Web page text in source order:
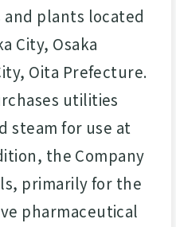
plants located
City, Osaka
Oita Prefecture.
utilities
steam for use at
the Company
primarily for the
pharmaceutical